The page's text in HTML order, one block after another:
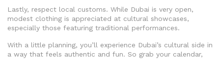
Lastly, respect local customs. While Dubai is very open,
modest clothing is appreciated at cultural showcases,
especially those featuring traditional performances.
With a little planning, you’ll experience Dubai’s cultural side in
a way that feels authentic and fun. So grab your calendar,